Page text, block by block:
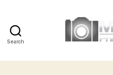
Search